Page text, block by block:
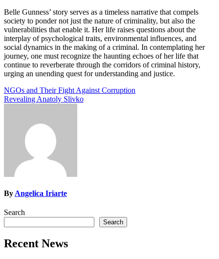
Belle Gunness’ story serves as a timeless narrative that compels
society to ponder not just the nature of criminality, but also the
vulnerabilities that enable it. Her life raises questions about the
interplay of psychological traits, environmental influences, and
social dynamics in the making of a criminal. In contemplating her
journey, one must recognize the haunting echoes of her life that
continue to reverberate through the corridors of criminal history,
urging an unending quest for understanding and justice.
Post
navigation
NGOs and Their Fight Against Corruption
Revealing Anatoly Slivko
By Angelica Iriarte
Search
Search
Recent News